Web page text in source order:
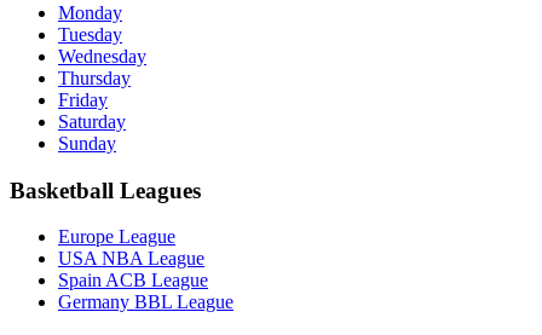
Monday
Tuesday
Wednesday
Thursday
Friday
Saturday
Sunday
Basketball Leagues
Europe League
USA NBA League
Spain ACB League
Germany BBL League